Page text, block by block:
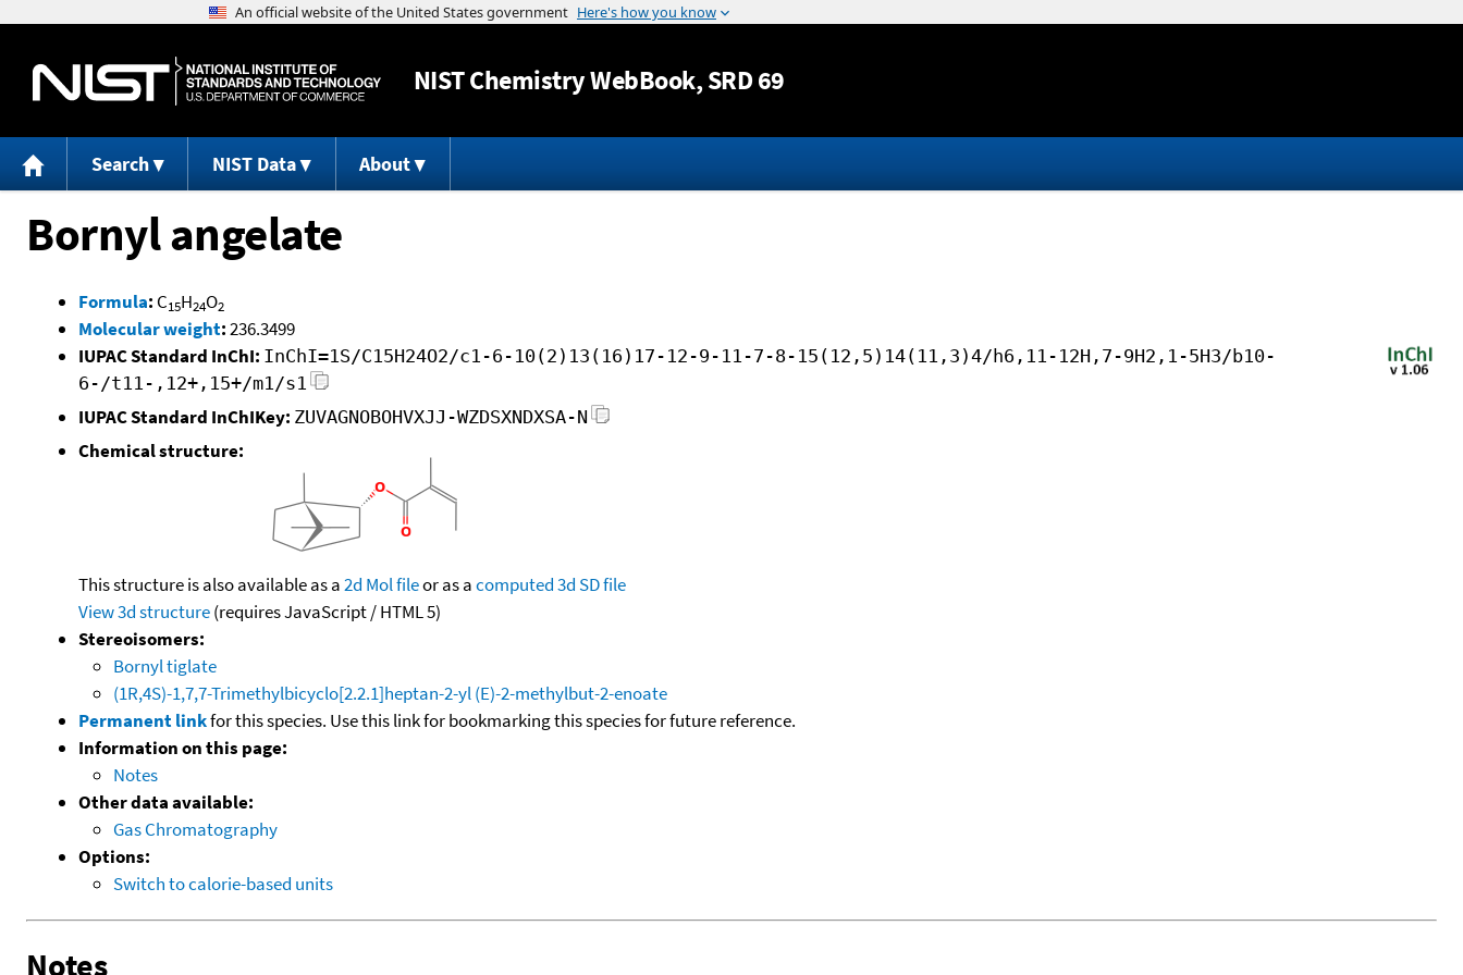
Jump to content
NISTChemistry WebBook, SRD 69
Search NIST Data About
Bornyl angelate
Formula: C15H24O2
Molecular weight:236.3499
IUPAC Standard InChI: InChI=1S/C15H24O2/c1-6-10(2)13(16)17-12-9-11-7-8-15(12,5)14(11,3)4/h6,11-12H,7-9H2,1-5H3/b10-
6-/t11-,12+,15+/m1/s1
IUPAC Standard InChIKey: ZUVAGNOBOHVXJJ-WZDSXNDXSA-N
Chemical structure:
This structure is also available as a2d Mol fileor as acomputed3d SD file
View 3d structure(requires JavaScript / HTML 5)
Stereoisomers:
Bornyl tiglate
(1R,4S)-1,7,7-Trimethylbicyclo[2.2.1]heptan-2-yl (E)-2-methylbut-2-enoate
Permanent linkfor this species. Use this link for bookmarking this species for future reference.
Information on this page:
Notes
Other data available:
Gas Chromatography
Options:
Switch to calorie-based units
Notes